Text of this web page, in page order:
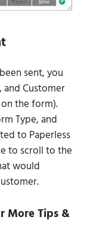
sent, you
and Customer
the form).
Type, and
to Paperless
to scroll to the
would
More Tips &